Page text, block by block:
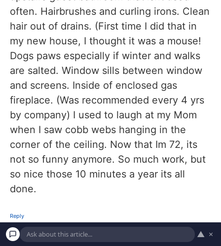
often. Hairbrushes and curling irons. Clean
hair out of drains. (First time I did that in
my new house, I thought it was a mouse!
Dogs paws especially if winter and walks
are salted. Window sills between window
and screens. Inside of enclosed gas
fireplace. (Was recommended every 4 yrs
by company) I used to laugh at my Mom
when I saw cobb webs hanging in the
corner of the ceiling. Now that Im 72, its
not so funny anymore. So much work, but
so nice those 10 minutes a year its all
done.
Reply
▲ ×